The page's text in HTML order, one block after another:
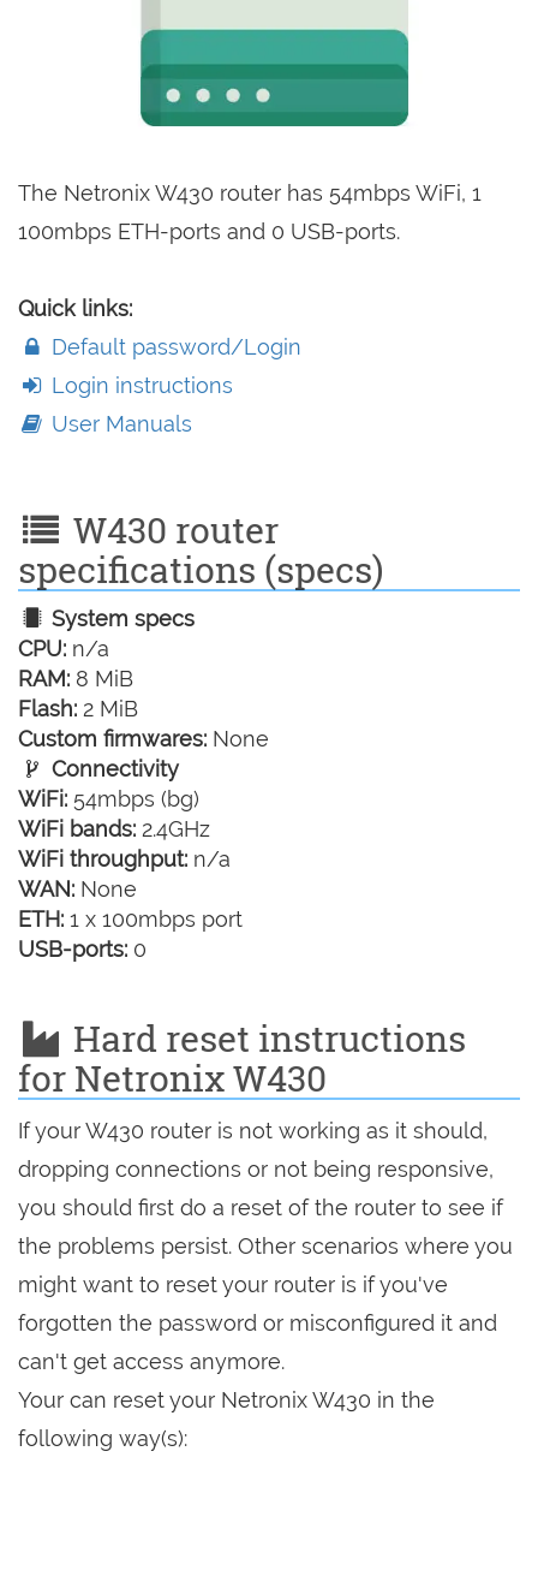
The Netronix W430 router has 54mbps WiFi, 1
100mbps ETH-ports and 0 USB-ports.
Quick links:
Default password/Login
Login instructions
User Manuals
W430 router
specifications (specs)
System specs
CPU: n/a
RAM: 8 MiB
Flash: 2 MiB
Custom firmwares: None
Connectivity
WiFi: 54mbps (bg)
WiFi bands: 2.4GHz
WiFi throughput: n/a
WAN: None
ETH: 1 x 100mbps port
USB-ports: 0
Hard reset instructions
for Netronix W430
If your W430 router is not working as it should,
dropping connections or not being responsive,
you should first do a reset of the router to see if
the problems persist. Other scenarios where you
might want to reset your router is if you've
forgotten the password or misconfigured it and
can't get access anymore.
Your can reset your Netronix W430 in the
following way(s):